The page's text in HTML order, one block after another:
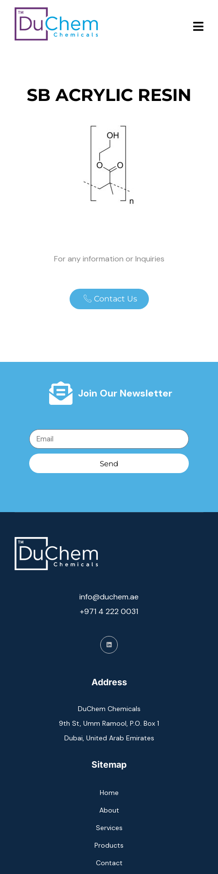
SB ACRYLIC RESIN
For any information or Inquiries
Contact Us
Join Our Newsletter
Send
info@duchem.ae
+971 4 222 0031
Address
DuChem Chemicals
9th St, Umm Ramool, P.O. Box 1
Dubai, United Arab Emirates
Sitemap
Home
About
Services
Products
Contact